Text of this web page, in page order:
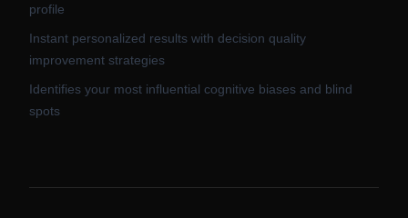
profile
Instant personalized results with decision quality
improvement strategies
Identifies your most influential cognitive biases and blind
spots